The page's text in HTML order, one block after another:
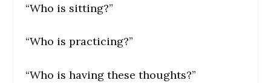
“Who is sitting?”
“Who is practicing?”
“Who is having these thoughts?”